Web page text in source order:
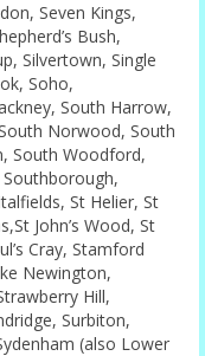
Seven Kings,
Bush,
Silvertown, Single
Soho,
South Harrow,
Norwood, South
South Woodford,
St Helier, St
John’s Wood, St
Cray, Stamford
Newington,
Hill,
Surbiton,
(also Lower